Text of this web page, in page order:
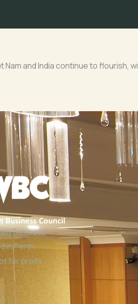
and India continue to flourish,
Business
in Perth,
for profit